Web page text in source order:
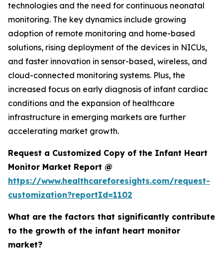
technologies and the need for continuous neonatal
monitoring. The key dynamics include growing
adoption of remote monitoring and home-based
solutions, rising deployment of the devices in NICUs,
and faster innovation in sensor-based, wireless, and
cloud-connected monitoring systems. Plus, the
increased focus on early diagnosis of infant cardiac
conditions and the expansion of healthcare
infrastructure in emerging markets are further
accelerating market growth.
Request a Customized Copy of the Infant Heart
Monitor Market Report @
https://www.healthcareforesights.com/request-
customization?reportId=1102
What are the factors that significantly contribute
to the growth of the infant heart monitor
market?